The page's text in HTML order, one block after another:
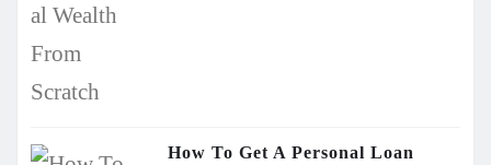
How To Get A Personal Loan